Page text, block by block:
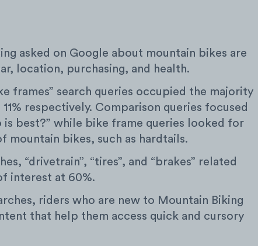
asked on Google about mountain bikes are
location, purchasing, and health.
frames” search queries occupied the majority
respectively. Comparison queries focused
is best?” while bike frame queries looked for
bikes, such as hardtails.
“drivetrain”, “tires”, and “brakes” related
interest at 60%.
riders who are new to Mountain Biking
that help them access quick and cursory